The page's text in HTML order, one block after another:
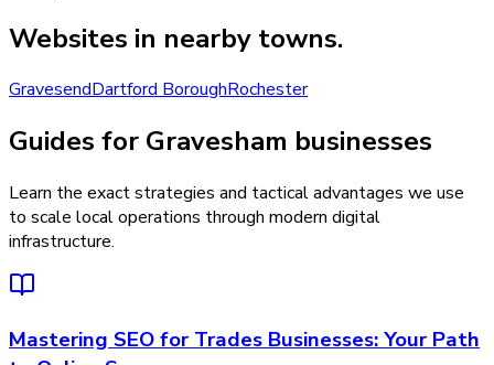
Websites in nearby towns.
GravesendDartford BoroughRochester
Guides for Gravesham businesses
Learn the exact strategies and tactical advantages we use
to scale local operations through modern digital
infrastructure.
Mastering SEO for Trades Businesses: Your Path